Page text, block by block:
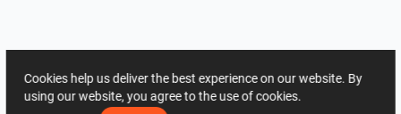
Cookies help us deliver the best experience on our website. By
using our website, you agree to the use of cookies.